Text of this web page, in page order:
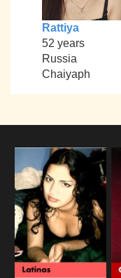
Rattiya
52 years
Russia
Chaiyaph